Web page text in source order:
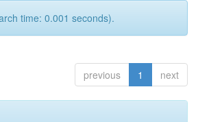
time: 0.001 seconds).
previous 1 next